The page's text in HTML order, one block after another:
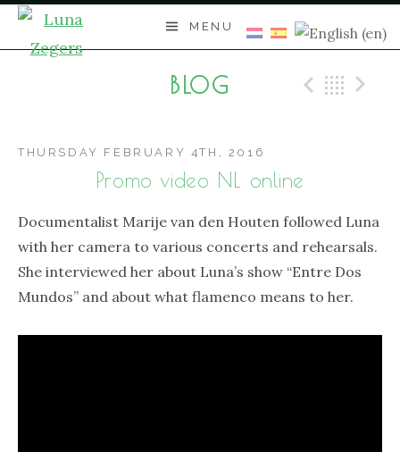
Skip
content
MENU
BLOG
Promo video NL online
THURSDAY FEBRUARY 4TH, 2016
Documentalist Marije van den Houten followed Luna
with her camera to various concerts and rehearsals.
She interviewed her about Luna’s show “Entre Dos
Mundos” and about what flamenco means to her.